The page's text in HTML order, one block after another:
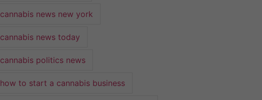
cannabis news new york
cannabis news today
cannabis politics news
how to start a cannabis business